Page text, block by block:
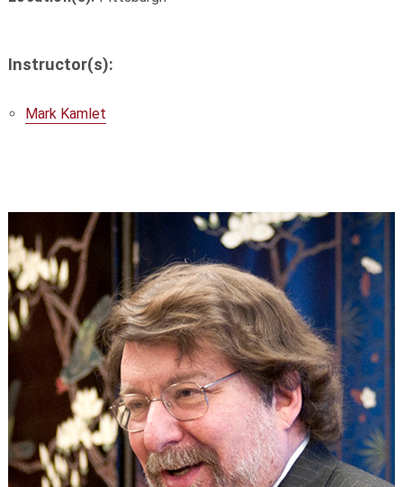
Instructor(s):
Mark Kamlet